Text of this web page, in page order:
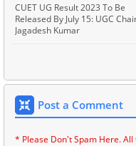
CUET UG Result 2023 To Be
Released By July 15: UGC
Jagadesh Kumar
Post a Comment
* Please Don't Spam Here.